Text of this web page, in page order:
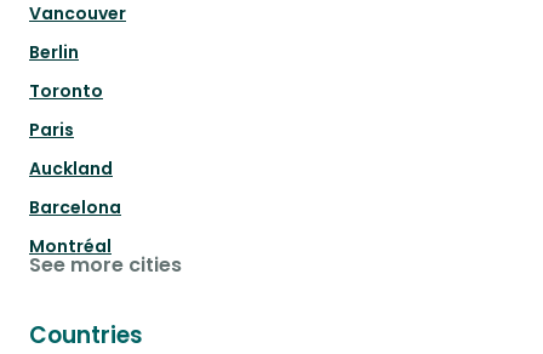
Vancouver
Berlin
Toronto
Paris
Auckland
Barcelona
Montréal
See more cities
Countries